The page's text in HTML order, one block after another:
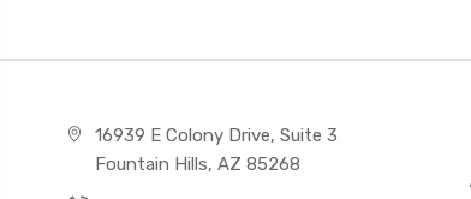
16939 E Colony Drive, Suite 3
Fountain Hills, AZ 85268